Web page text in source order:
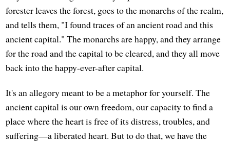
forester leaves the forest, goes to the monarchs of the realm,
and tells them, "I found traces of an ancient road and this
ancient capital." The monarchs are happy, and they arrange
for the road and the capital to be cleared, and they all move
back into the happy-ever-after capital.
It's an allegory meant to be a metaphor for yourself. The
ancient capital is our own freedom, our capacity to find a
place where the heart is free of its distress, troubles, and
suffering—a liberated heart. But to do that, we have the